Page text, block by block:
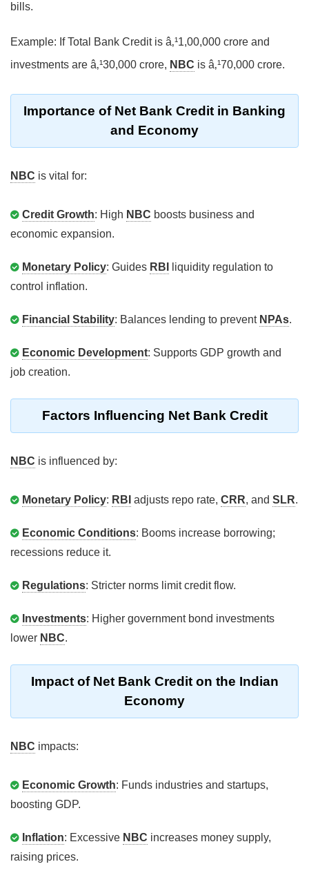
bills.
Example: If Total Bank Credit is â‚¹1,00,000 crore and
investments are â‚¹30,000 crore, NBC is â‚¹70,000 crore.
Importance of Net Bank Credit in Banking
and Economy
NBC is vital for:
Credit Growth: High NBC boosts business and
economic expansion.
Monetary Policy: Guides RBI
liquidity regulation to
control inflation.
Financial Stability: Balances lending to prevent NPAs.
Economic Development: Supports GDP growth and
job creation.
Factors Influencing Net Bank Credit
NBC is influenced by:
Monetary Policy: RBI adjusts repo rate, CRR, and SLR.
Economic Conditions: Booms increase borrowing;
recessions reduce it.
Regulations: Stricter norms limit credit flow.
Investments: Higher government bond investments
lower NBC.
Impact of Net Bank Credit on the Indian
Economy
NBC impacts:
Economic Growth: Funds industries and startups,
boosting GDP.
Inflation: Excessive NBC increases money supply,
raising prices.